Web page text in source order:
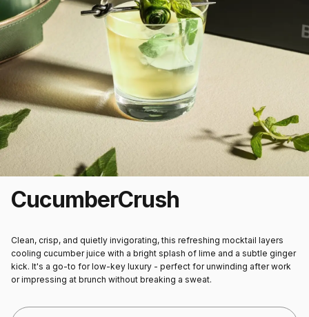
CucumberCrush
Clean, crisp, and quietly invigorating, this refreshing mocktail layers
cooling cucumber juice with a bright splash of lime and a subtle ginger
kick. It's a go-to for low-key luxury - perfect for unwinding after work
or impressing at brunch without breaking a sweat.